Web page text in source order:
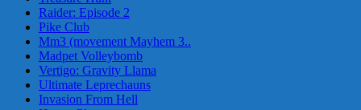
Raider: Episode 2
Pike Club
Mm3 (movement Mayhem 3..
Madpet Volleybomb
Vertigo: Gravity Llama
Ultimate Leprechauns
Invasion From Hell